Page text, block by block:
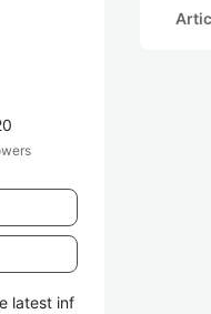
latest inf